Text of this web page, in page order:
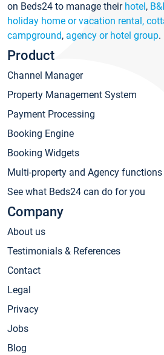
on Beds24 to manage their hotel,
holiday home or vacation rental,
campground, agency or hotel group.
Product
Channel Manager
Property Management System
Payment Processing
Booking Engine
Booking Widgets
Multi-property and Agency functions
See what Beds24 can do for you
Company
About us
Testimonials & References
Contact
Legal
Privacy
Jobs
Blog